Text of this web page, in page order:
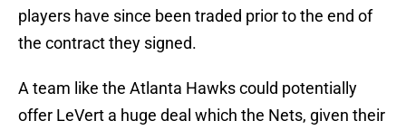
players have since been traded prior to the end of
the contract they signed.
A team like the Atlanta Hawks could potentially
offer LeVert a huge deal which the Nets, given their